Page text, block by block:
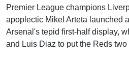
Premier League champions
apoplectic Mikel Arteta launched
Arsenal's tepid first-half display,
and Luis Diaz to put the Reds